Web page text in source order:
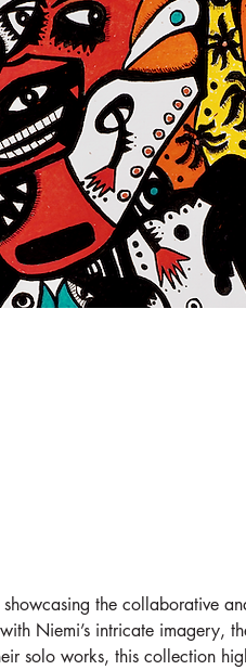
the collaborative
Niemi’s intricate imagery,
solo works, this collection